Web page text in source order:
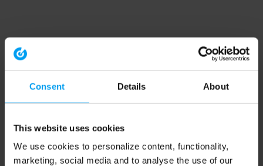
Consent Details About
This website uses cookies
We use cookies to personalize content, functionality,
marketing, social media and to analyse the use of our